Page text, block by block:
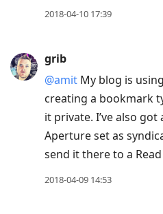
2018-04-10 17:39
grib
@amit My blog is
creating a bookmark
it private. I’ve also
Aperture set as
send it there to a
2018-04-09 14:53